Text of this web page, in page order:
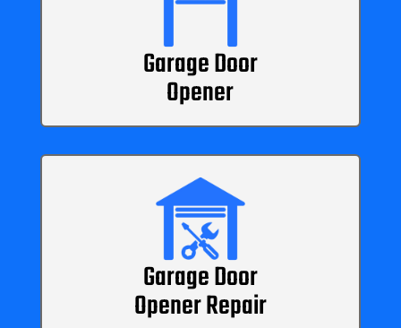
Garage Door
Opener
Garage Door
Opener Repair